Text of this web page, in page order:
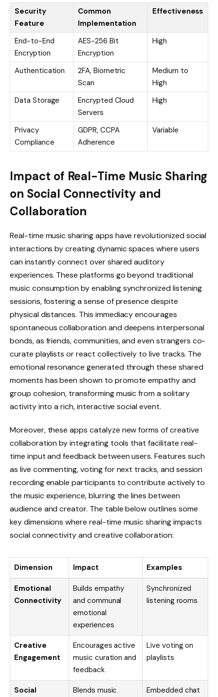
Security
Feature
Common
Implementation
Effectiveness
End-to-End
Encryption
AES-256 Bit
Encryption
High
Authentication
2FA, Biometric
Scan
Medium to
High
Data Storage
Encrypted Cloud
Servers
High
Privacy
Compliance
GDPR, CCPA
Adherence
Variable
Impact of Real-Time Music Sharing
on Social Connectivity and
Collaboration
Real-time music sharing apps have revolutionized social
interactions by creating dynamic spaces where users
can instantly connect over shared auditory
experiences. These platforms go beyond traditional
music consumption by enabling synchronized listening
sessions, fostering a sense of presence despite
physical distances. This immediacy encourages
spontaneous collaboration and deepens interpersonal
bonds, as friends, communities, and even strangers co-
curate playlists or react collectively to live tracks. The
emotional resonance generated through these shared
moments has been shown to promote empathy and
group cohesion, transforming music from a solitary
activity into a rich, interactive social event.
Moreover, these apps catalyze new forms of creative
collaboration by integrating tools that facilitate real-
time input and feedback between users. Features such
as live commenting, voting for next tracks, and session
recording enable participants to contribute actively to
the music experience, blurring the lines between
audience and creator. The table below outlines some
key dimensions where real-time music sharing impacts
social connectivity and creative collaboration:
Dimension Impact Examples
Emotional
Connectivity
Builds empathy
and communal
emotional
experiences
Synchronized
listening rooms
Creative
Engagement
Encourages active
music curation and
feedback
Live voting on
playlists
Social
Blends music
Embedded chat